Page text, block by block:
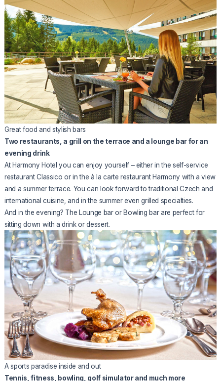
Great food and stylish bars
Two restaurants, a grill on the terrace and a lounge bar for an
evening drink
At Harmony Hotel you can enjoy yourself – either in the self-service
restaurant Classico or in the à la carte restaurant Harmony with a view
and a summer terrace. You can look forward to traditional Czech and
international cuisine, and in the summer even grilled specialties.
And in the evening? The Lounge bar or Bowling bar are perfect for
sitting down with a drink or dessert.
A sports paradise inside and out
Tennis, fitness, bowling, golf simulator and much more